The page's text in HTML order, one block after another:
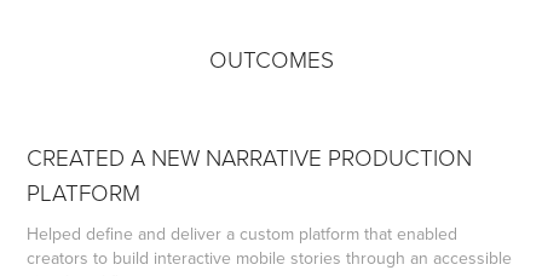
OUTCOMES
CREATED A NEW NARRATIVE PRODUCTION
PLATFORM
Helped define and deliver a custom platform that enabled
creators to build interactive mobile stories through an accessible